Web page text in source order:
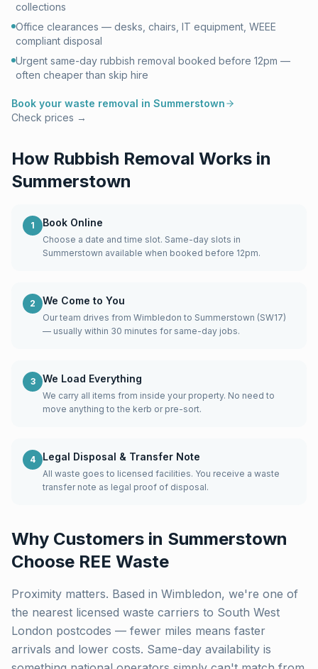
collections
Office clearances — desks, chairs, IT equipment, WEEE
compliant disposal
Urgent same-day rubbish removal booked before 12pm —
often cheaper than skip hire
Book your waste removal in Summerstown
Check prices →
How Rubbish Removal Works in
Summerstown
1 Book Online
Choose a date and time slot. Same-day slots in
Summerstown available when booked before 12pm.
2 We Come to You
Our team drives from Wimbledon to Summerstown (SW17)
— usually within 30 minutes for same-day jobs.
3 We Load Everything
We carry all items from inside your property. No need to
move anything to the kerb or pre-sort.
4 Legal Disposal & Transfer Note
All waste goes to licensed facilities. You receive a waste
transfer note as legal proof of disposal.
Why Customers in Summerstown
Choose REE Waste
Proximity matters. Based in Wimbledon, we're one of
the nearest licensed waste carriers to South West
London postcodes — fewer miles means faster
arrivals and lower costs. Same-day availability is